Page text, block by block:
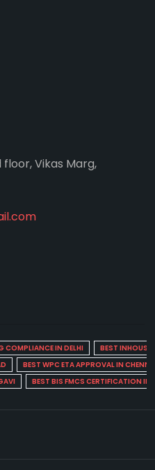
floor, Vikas Marg,
COMPLIANCE IN DELHI
BEST INHOUSE
BEST WPC ETA APPROVAL IN
BEST BIS FMCS CERTIFICATION IN